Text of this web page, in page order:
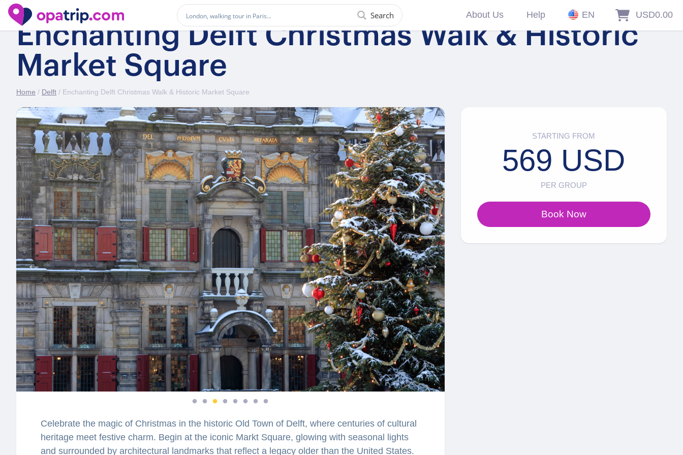
Search About Us Help EN USD0.00
Enchanting Delft Christmas Walk & Historic
Market Square
Home / Delft / Enchanting Delft Christmas Walk & Historic Market Square
Celebrate the magic of Christmas in the historic Old Town of Delft, where centuries of cultural
heritage meet festive charm. Begin at the iconic Markt Square, glowing with seasonal lights
and surrounded by architectural landmarks that reflect a legacy older than the United States.
STARTING FROM
569 USD
PER GROUP
Book Now